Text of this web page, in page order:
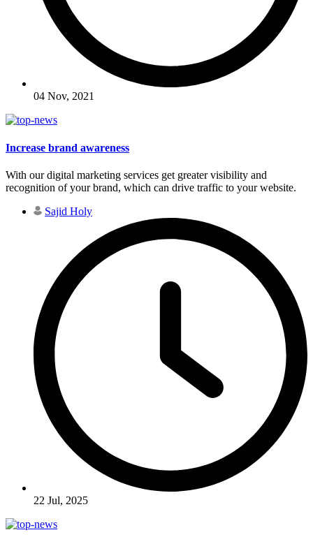
04 Nov, 2021
Increase brand awareness
With our digital marketing services get greater visibility and
recognition of your brand, which can drive traffic to your website.
Sajid Holy
22 Jul, 2025